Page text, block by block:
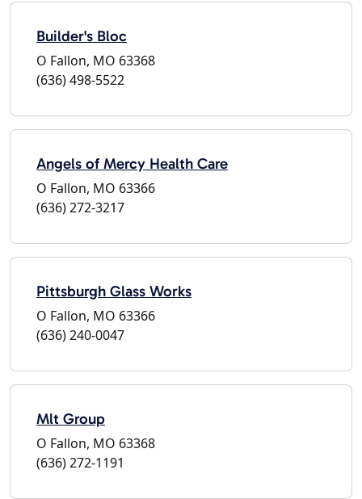
Builder's Bloc
O Fallon, MO 63368
(636) 498-5522
Angels of Mercy Health Care
O Fallon, MO 63366
(636) 272-3217
Pittsburgh Glass Works
O Fallon, MO 63366
(636) 240-0047
Mlt Group
O Fallon, MO 63368
(636) 272-1191